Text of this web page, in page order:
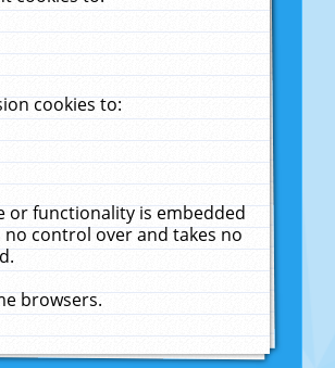
cookies to:
or functionality is embedded
control over and takes no
browsers.